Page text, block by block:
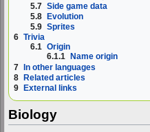
5.7 Side game data
5.8
Evolution
5.9 Sprites
6 Trivia
6.1 Origin
6.1.1
Name origin
7 In other languages
8 Related articles
9
External links
Biology